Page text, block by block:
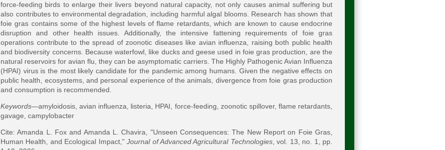
force-feeding birds to enlarge their livers beyond natural capacity, not only causes animal suffering but
also contributes to environmental degradation, including harmful algal blooms. Research has shown that
foie gras contains some of the highest levels of flame retardants, which are known to cause endocrine
disruption and other health issues. Additionally, the intensive fattening requirements of foie gras
operations contribute to the spread of zoonotic diseases like avian influenza, raising both public health
and biodiversity concerns. Because waterfowl, like ducks and geese used in foie gras production, are the
natural reservoirs for avian flu, they can be asymptomatic carriers. The Highly Pathogenic Avian Influenza
(HPAI) virus is the most likely candidate for the pandemic among humans. Given the negative effects on
public health, ecosystems, and personal experience of the animals, divergence from foie gras production
and consumption is recommended.
Keywords—amyloidosis, avian influenza, listeria, HPAI, force-feeding, zoonotic spillover, flame retardants,
gavage, campylobacter
Cite: Amanda L. Fox and Amanda L. Chavira, "Unseen Consequences: The New Report on Foie Gras,
Human Health, and Ecological Impact,"Journal of Advanced Agricultural Technologies, vol. 13, no. 1, pp.